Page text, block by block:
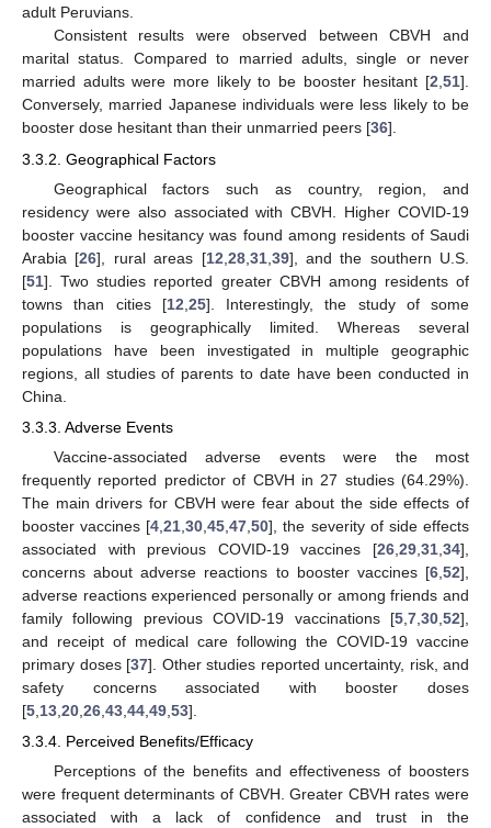
adult Peruvians.
Consistent results were observed between CBVH and
marital status. Compared to married adults, single or never
married adults were more likely to be booster hesitant [2,51].
Conversely, married Japanese individuals were less likely to be
booster dose hesitant than their unmarried peers [36].
3.3.2. Geographical Factors
Geographical factors such as country, region, and
residency were also associated with CBVH. Higher COVID-19
booster vaccine hesitancy was found among residents of Saudi
Arabia [26], rural areas [12 28, 31, 39], and the southern U.S.
[51]. Two studies reported greater CBVH among residents of
towns than cities [12 25]. Interestingly, the study of some
populations is geographically limited. Whereas several
populations have been investigated in multiple geographic
regions, all studies of parents to date have been conducted in
China.
3.3.3. Adverse Events
Vaccine-associated adverse events were the most
frequently reported predictor of CBVH in 27 studies (64.29%).
The main drivers for CBVH were fear about the side effects of
booster vaccines [4 ,21 ,30 ,45 ,47 ,50], the severity of side effects
associated with previous COVID-19 vaccines [26 29 31 34],
concerns about adverse reactions to booster vaccines [6 52],
adverse reactions experienced personally or among friends and
family following previous COVID-19 vaccinations [5 7 30 52],
and receipt of medical care following the COVID-19 vaccine
primary doses [37]. Other studies reported uncertainty, risk, and
safety concerns associated with booster doses
[5 13 20 26 43 44 49 53].
3.3.4. Perceived Benefits/Efficacy
Perceptions of the benefits and effectiveness of boosters
were frequent determinants of CBVH. Greater CBVH rates were
associated with a lack of confidence and trust in the